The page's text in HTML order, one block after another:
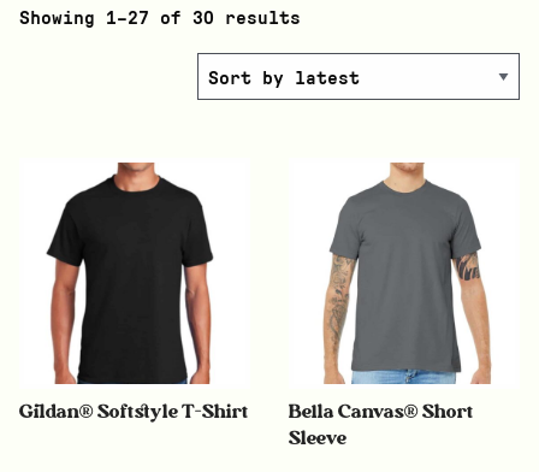
Showing 1–27 of 30 results
Gildan® Softstyle T-Shirt
Bella Canvas® Short
Sleeve